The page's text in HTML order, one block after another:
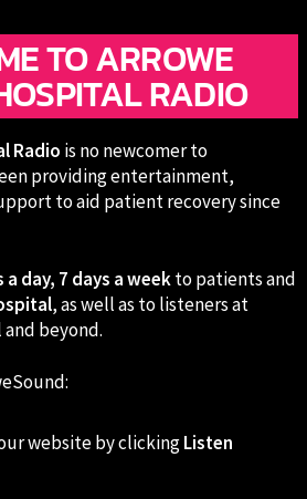
TO ARROWE
RADIO
Radio is no newcomer to
providing entertainment,
to aid patient recovery since
a day, 7 days a weekto patients and
, as well as to listeners at
and beyond.
website by clickingListen